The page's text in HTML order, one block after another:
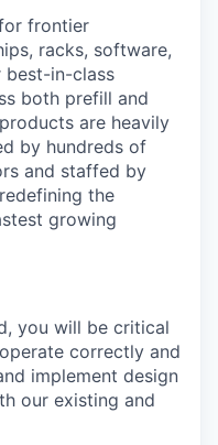
frontier
racks, software,
best-in-class
both prefill and
are heavily
by hundreds of
and staffed by
the
growing
you will be critical
correctly and
implement design
our existing and